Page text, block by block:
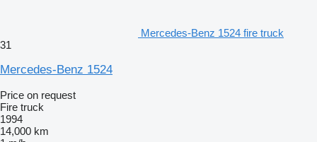
Mercedes-Benz 1524 fire truck
31
Mercedes-Benz 1524
Price on request
Fire truck
1994
14,000 km